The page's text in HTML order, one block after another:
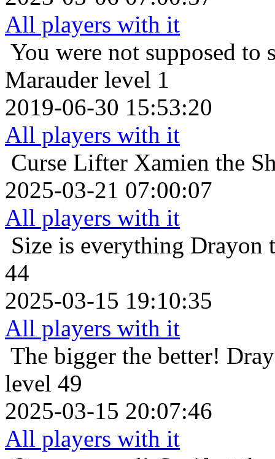
All players with it
You were not supposed to
Marauder level 1
2019-06-30 15:53:20
All players with it
Curse Lifter Xamien the
2025-03-21 07:00:07
All players with it
Size is everything Drayon
44
2025-03-15 19:10:35
All players with it
The bigger the better!
level 49
2025-03-15 20:07:46
All players with it